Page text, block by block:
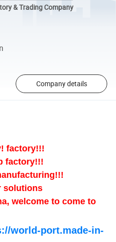
& Trading Company
Company details
factory!!!
factory!!!
solutions
welcome to come to
world-port.made-in-